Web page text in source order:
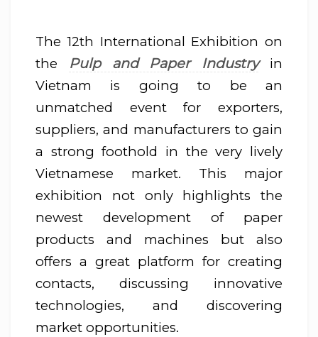
The 12th International Exhibition on
the Pulp and Paper Industryin
Vietnam is going to be an
unmatched event for exporters,
suppliers, and manufacturers to gain
a strong foothold in the very lively
Vietnamese market. This major
exhibition not only highlights the
newest development of paper
products and machines but also
offers a great platform for creating
contacts, discussing innovative
technologies, and discovering
market opportunities.